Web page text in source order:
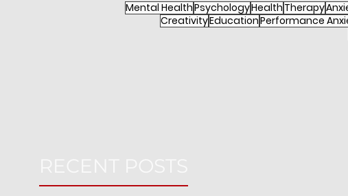
Mental HealthPsychologyHealth Therapy
CreativityEducationPerformance